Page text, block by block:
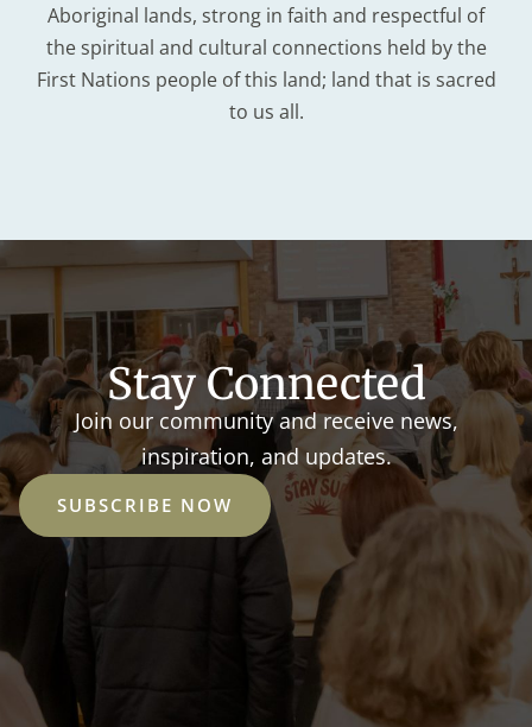
Aboriginal lands, strong in faith and respectful of
the spiritual and cultural connections held by the
First Nations people of this land; land that is sacred
to us all.
Stay Connected
Join our community and receive news,
inspiration, and updates.
SUBSCRIBE NOW